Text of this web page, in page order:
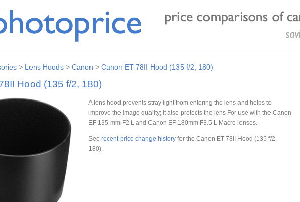
> Lens Hoods> Canon > Canon ET-78II Hood (135 f/2, 180)
Hood (135 f/2, 180)
A lens hood prevents stray light from entering the lens and helps to
improve the image quality; it also protects the lens For use with the Canon
EF 135-mm F2 L and Canon EF 180mm F3.5 L Macro lenses.
See recent price change historyfor the Canon ET-78II Hood (135 f/2,
180).